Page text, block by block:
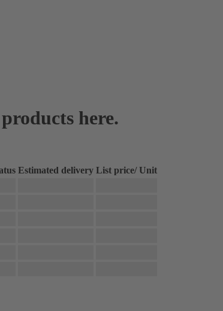
here.
Estimated delivery List price/Unit